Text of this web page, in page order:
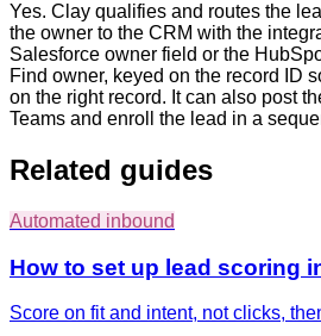
Yes. Clay qualifies and routes the
the owner to the CRM with the
Salesforce owner field or the
Find owner, keyed on the record ID
on the right record. It can also post
Teams and enroll the lead in a
Related guides
Automated inbound
How to set up lead scoring
Score on fit and intent, not clicks,